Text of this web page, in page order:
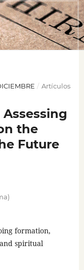
/ Artículos
the
Future
formation,
spiritual